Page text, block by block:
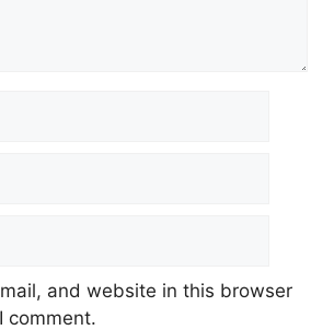
and website in this browser
comment.